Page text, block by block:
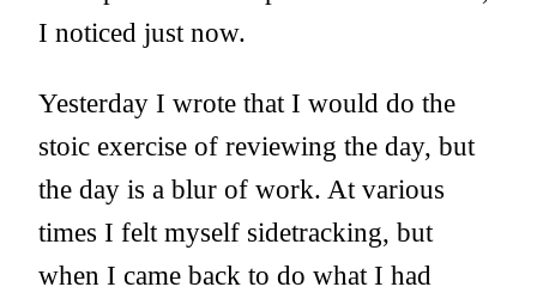
I noticed just now.
Yesterday I wrote that I would do the
stoic exercise of reviewing the day, but
the day is a blur of work. At various
times I felt myself sidetracking, but
when I came back to do what I had